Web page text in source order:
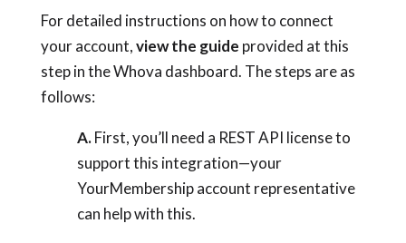
For detailed instructions on how to connect
your account,view the guide provided at this
step in the Whova dashboard. The steps are as
follows:
A.First, you’ll need a REST API license to
support this integration—your
YourMembership account representative
can help with this.